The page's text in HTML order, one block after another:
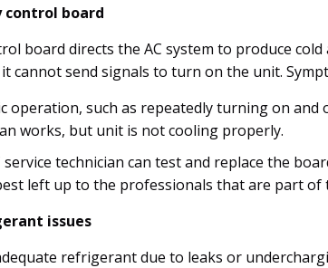
control board
board directs the AC system to produce
cannot send signals to turn on the unit.
operation, such as repeatedly turning on and
works, but unit is not cooling properly.
service technician can test and replace the
left up to the professionals that are part of
issues
refrigerant due to leaks or